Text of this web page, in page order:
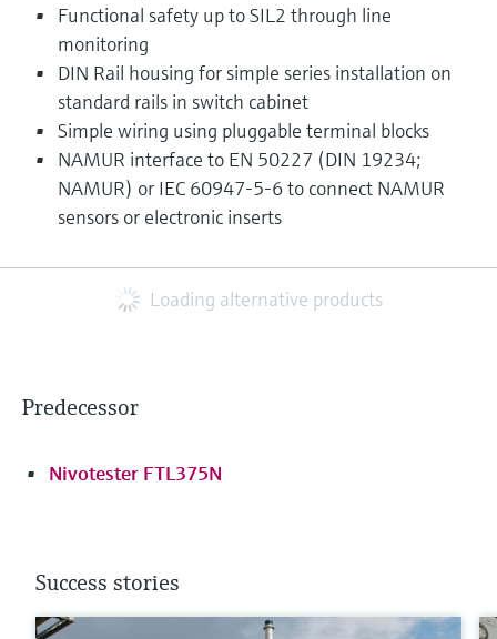
Functional safety up to SIL2 through line
monitoring
DIN Rail housing for simple series installation on
standard rails in switch cabinet
Simple wiring using pluggable terminal blocks
NAMUR interface to EN 50227 (DIN 19234;
NAMUR) or IEC 60947-5-6 to connect NAMUR
sensors or electronic inserts
Loading alternative products
Predecessor
Nivotester FTL375N
Success stories